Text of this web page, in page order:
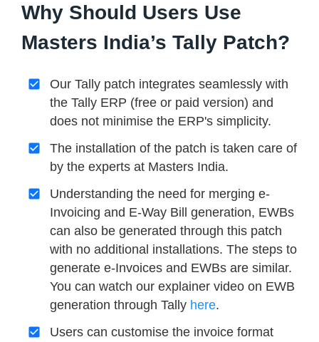
Why Should Users Use
Masters India’s Tally Patch?
Our Tally patch integrates seamlessly with
the Tally ERP (free or paid version) and
does not minimise the ERP's simplicity.
The installation of the patch is taken care of
by the experts at Masters India.
Understanding the need for merging e-
Invoicing and E-Way Bill generation, EWBs
can also be generated through this patch
with no additional installations. The steps to
generate e-Invoices and EWBs are similar.
You can watch our explainer video on EWB
generation through Tally here.
Users can customise the invoice format